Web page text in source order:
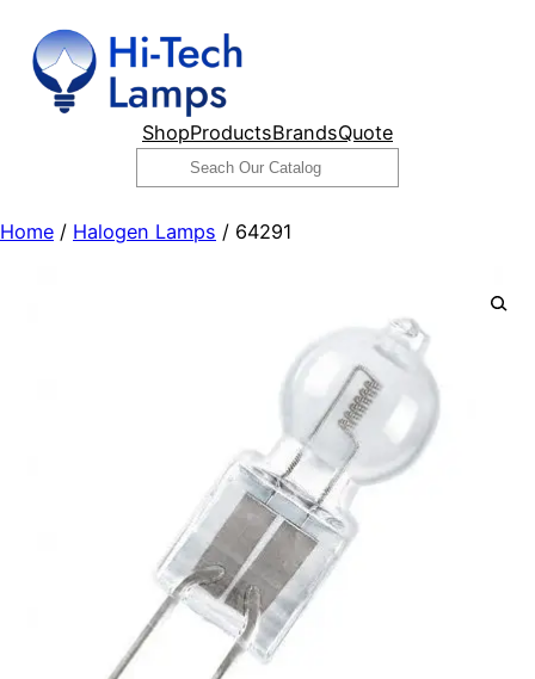
content
ShopProductsBrandsQuote
Search
Home / Halogen Lamps / 64291